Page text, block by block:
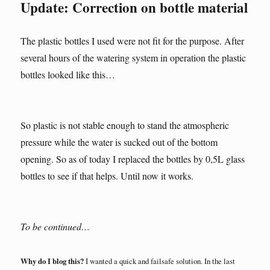
Update: Correction on bottle material
The plastic bottles I used were not fit for the purpose. After
several hours of the watering system in operation the plastic
bottles looked like this…
So plastic is not stable enough to stand the atmospheric
pressure while the water is sucked out of the bottom
opening. So as of today I replaced the bottles by 0,5L glass
bottles to see if that helps. Until now it works.
To be continued…
Why do I blog this?I wanted a quick and failsafe solution. In the last